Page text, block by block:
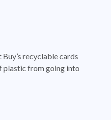
recyclable cards
plastic from going into